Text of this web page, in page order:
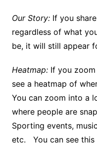
Our Story:If you share
regardless of what
be, it will still appear
Heatmap:If you zoom
see a heatmap of
You can zoom into a
where people are
Sporting events,
etc. You can see